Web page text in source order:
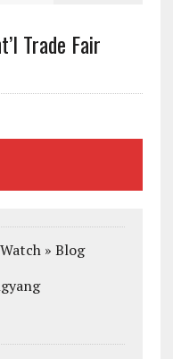
Trade Fair
» Blog